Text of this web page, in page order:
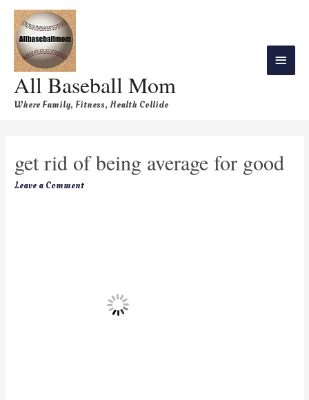
All Baseball Mom
Where Family, Fitness, Health Collide
get rid of being average for good
Leave a Comment